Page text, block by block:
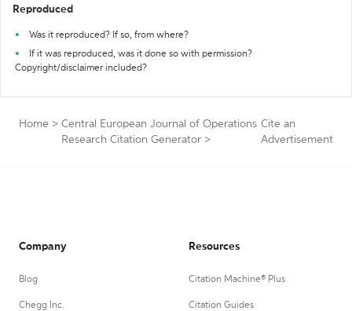
Reproduced
Was it reproduced? If so, from where?
If it was reproduced, was it done so with permission?
Copyright/disclaimer included?
Home > Central European Journal of Operations
Research Citation Generator >
Cite an
Advertisement
Company
Blog
Chegg Inc.
Resources
Citation Machine® Plus
Citation Guides